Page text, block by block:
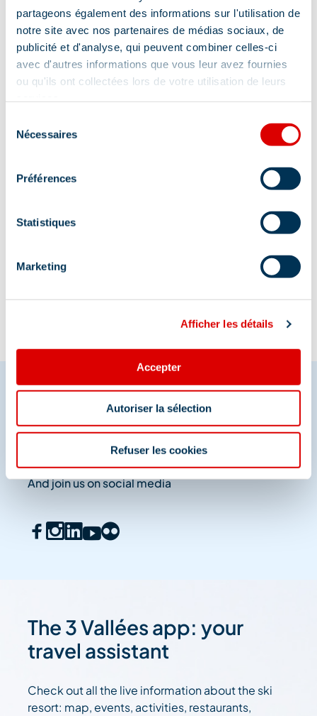
partageons également des informations sur l'utilisation de
notre site avec nos partenaires de médias sociaux, de
publicité et d'analyse, qui peuvent combiner celles-ci
avec d'autres informations que vous leur avez fournies
ou qu'ils ont collectées lors de votre utilisation de leurs
Nécessaires
Préférences
Statistiques
Marketing
Afficher les détails
Accepter
Autoriser la sélection
Refuser les cookies
Address
27 place Maurice Front - Auditorium, 73550
Méribel
Additional location
Place Maurice Front.
Share your moments in
And join us on social media
The 3 Vallées app: your
travel assistant
Check out all the live information about the ski
resort: map, events, activities, restaurants,